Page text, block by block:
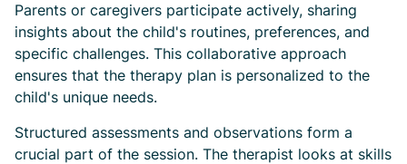
Parents or caregivers participate actively, sharing
insights about the child's routines, preferences, and
specific challenges. This collaborative approach
ensures that the therapy plan is personalized to the
child's unique needs.
Structured assessments and observations form a
crucial part of the session. The therapist looks at skills